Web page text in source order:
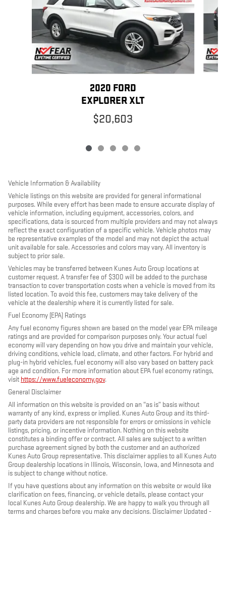
2020 FORD
EXPLORER XLT
$20,603
Vehicle Information & Availability
Vehicle listings on this website are provided for general informational
purposes. While every effort has been made to ensure accurate display of
vehicle information, including equipment, accessories, colors, and
specifications, data is sourced from multiple providers and may not always
reflect the exact configuration of a specific vehicle. Vehicle photos may
be representative examples of the model and may not depict the actual
unit available for sale. Accessories and colors may vary. All inventory is
subject to prior sale.
Vehicles may be transferred between Kunes Auto Group locations at
customer request. A transfer fee of $300 will be added to the purchase
transaction to cover transportation costs when a vehicle is moved from its
listed location. To avoid this fee, customers may take delivery of the
vehicle at the dealership where it is currently listed for sale.
Fuel Economy (EPA) Ratings
Any fuel economy figures shown are based on the model year EPA mileage
ratings and are provided for comparison purposes only. Your actual fuel
economy will vary depending on how you drive and maintain your vehicle,
driving conditions, vehicle load, climate, and other factors. For hybrid and
plug-in hybrid vehicles, fuel economy will also vary based on battery pack
age and condition. For more information about EPA fuel economy ratings,
visit https://www.fueleconomy.gov.
General Disclaimer
All information on this website is provided on an “as is” basis without
warranty of any kind, express or implied. Kunes Auto Group and its third-
party data providers are not responsible for errors or omissions in vehicle
listings, pricing, or incentive information. Nothing on this website
constitutes a binding offer or contract. All sales are subject to a written
purchase agreement signed by both the customer and an authorized
Kunes Auto Group representative. This disclaimer applies to all Kunes Auto
Group dealership locations in Illinois, Wisconsin, Iowa, and Minnesota and
is subject to change without notice.
If you have questions about any information on this website or would like
clarification on fees, financing, or vehicle details, please contact your
local Kunes Auto Group dealership. We are happy to walk you through all
terms and charges before you make any decisions. Disclaimer Updated -